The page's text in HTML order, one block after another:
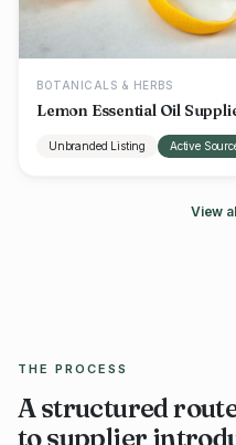
BOTANICALS & HERBS
Lemon Essential Oil
Unbranded Listing Active
View
THE PROCESS
A structured
to supplier